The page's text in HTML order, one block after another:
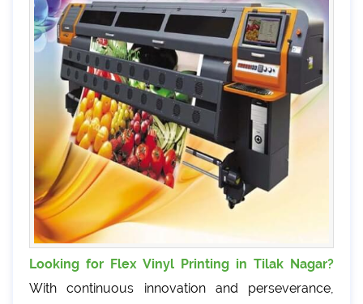
Looking for Flex Vinyl Printing in Tilak Nagar?
With continuous innovation and perseverance,